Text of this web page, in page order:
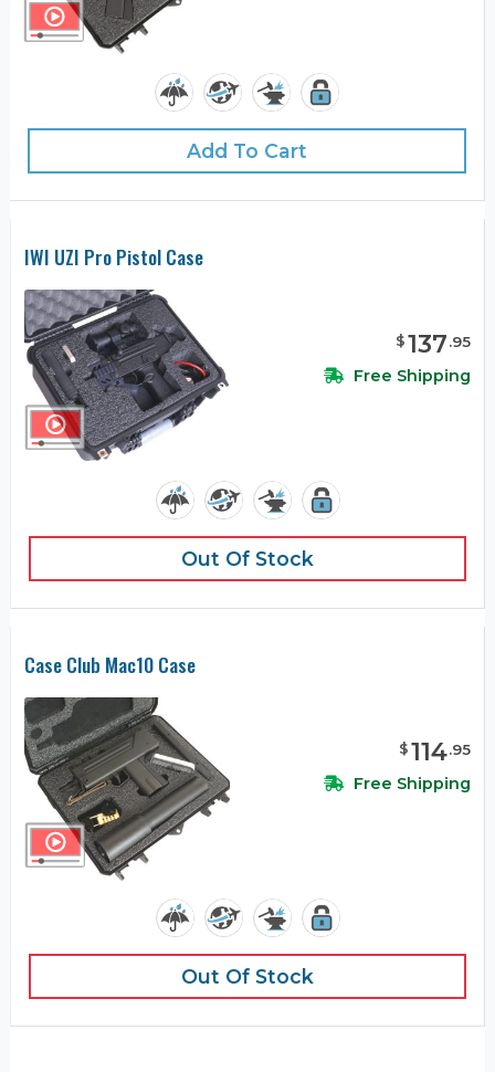
Add To Cart
IWI UZI Pro Pistol Case
$137.95
Free Shipping
Out Of Stock
Case Club Mac10 Case
$114.95
Free Shipping
Out Of Stock